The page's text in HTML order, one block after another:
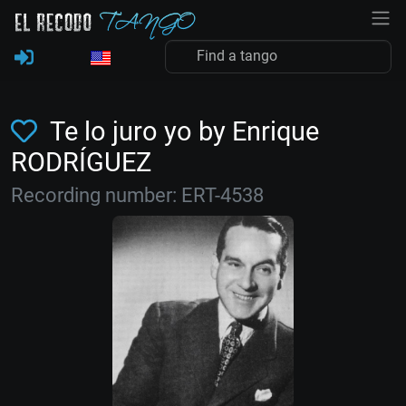
Te lo juro yo by Enrique
RODRÍGUEZ
Recording number: ERT-4538